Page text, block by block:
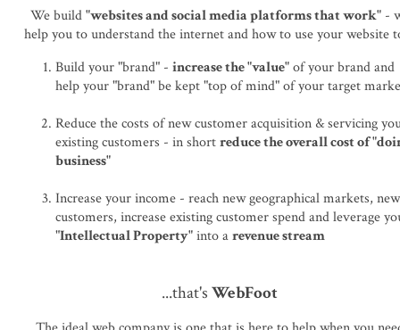
We build"websites and social media platforms that work"-
help you to understand the internet and how to use your website
Build your "brand" -increase the "value"of your brand and
help your "brand" be kept "top of mind" of your target
Reduce the costs of new customer acquisition & servicing
existing customers - in shortreduce the overall cost of
business"
Increase your income - reach new geographical markets, new
customers, increase existing customer spend and leverage
"Intellectual Property"into arevenue stream
...that'sWebFoot